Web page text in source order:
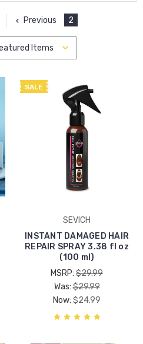
Previous 2
SALE
SEVICH
INSTANT DAMAGED HAIR
REPAIR SPRAY 3.38 fl oz
(100 ml)
MSRP: $29.99
Was:$29.99
Now: $24.99